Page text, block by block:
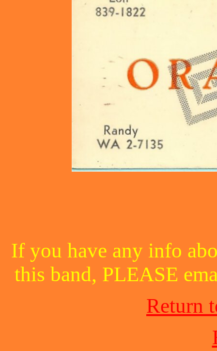
If you have any info
this band, PLEASE
Return